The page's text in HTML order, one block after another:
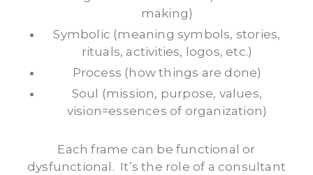
making)
Symbolic (meaning symbols, stories,
rituals, activities, logos, etc.)
Process (how things are done)
Soul (mission, purpose, values,
vision=essences of organization)
Each frame can be functional or
dysfunctional. It’s the role of a consultant